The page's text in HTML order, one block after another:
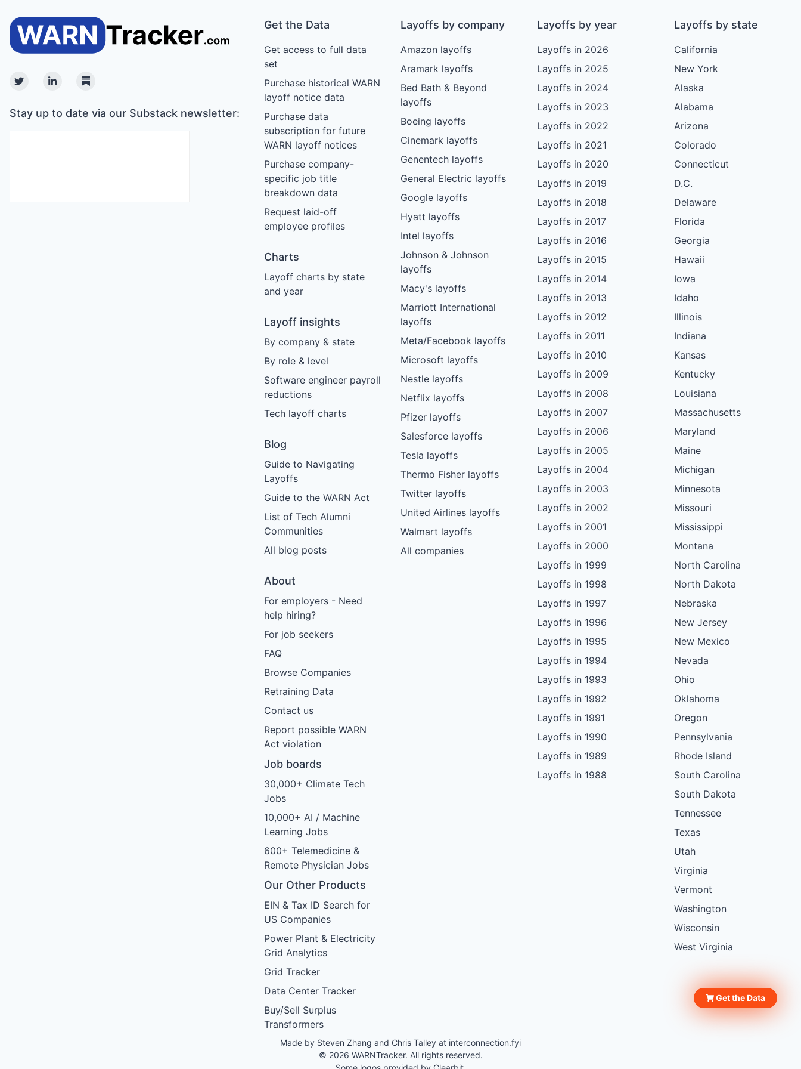
TwitterLinkedinSubstack
Stay up to date via our Substack newsletter:
Get the Data
Get access to full data
set
Purchase historical WARN
layoff notice data
Purchase data
subscription for future
WARN layoff notices
Purchase company-
specific job title
breakdown data
Request laid-off
employee profiles
Charts
Layoff charts by state
and year
Layoff insights
By company & state
By role & level
Software engineer payroll
reductions
Tech layoff charts
Blog
Guide to Navigating
Layoffs
Guide to the WARN Act
List of Tech Alumni
Communities
All blog posts
About
For employers - Need
help hiring?
For job seekers
FAQ
Browse Companies
Retraining Data
Contact us
Report possible WARN
Act violation
Job boards
30,000+ Climate Tech
Jobs
10,000+ AI / Machine
Learning Jobs
600+ Telemedicine &
Remote Physician Jobs
Our Other Products
EIN & Tax ID Search for
US Companies
Power Plant & Electricity
Grid Analytics
Grid Tracker
Data Center Tracker
Buy/Sell Surplus
Transformers
Layoffs by company
Amazon layoffs
Aramark layoffs
Bed Bath & Beyond
layoffs
Boeing layoffs
Cinemark layoffs
Genentech layoffs
General Electric layoffs
Google layoffs
Hyatt layoffs
Intel layoffs
Johnson & Johnson
layoffs
Macy's layoffs
Marriott International
layoffs
Meta/Facebook layoffs
Microsoft layoffs
Nestle layoffs
Netflix layoffs
Pfizer layoffs
Salesforce layoffs
Tesla layoffs
Thermo Fisher layoffs
Twitter layoffs
United Airlines layoffs
Walmart layoffs
All companies
Layoffs by year
Layoffs in 2026
Layoffs in 2025
Layoffs in 2024
Layoffs in 2023
Layoffs in 2022
Layoffs in 2021
Layoffs in 2020
Layoffs in 2019
Layoffs in 2018
Layoffs in 2017
Layoffs in 2016
Layoffs in 2015
Layoffs in 2014
Layoffs in 2013
Layoffs in 2012
Layoffs in 2011
Layoffs in 2010
Layoffs in 2009
Layoffs in 2008
Layoffs in 2007
Layoffs in 2006
Layoffs in 2005
Layoffs in 2004
Layoffs in 2003
Layoffs in 2002
Layoffs in 2001
Layoffs in 2000
Layoffs in 1999
Layoffs in 1998
Layoffs in 1997
Layoffs in 1996
Layoffs in 1995
Layoffs in 1994
Layoffs in 1993
Layoffs in 1992
Layoffs in 1991
Layoffs in 1990
Layoffs in 1989
Layoffs in 1988
Layoffs by state
California
New York
Alaska
Alabama
Arizona
Colorado
Connecticut
D.C.
Delaware
Florida
Georgia
Hawaii
Iowa
Idaho
Illinois
Indiana
Kansas
Kentucky
Louisiana
Massachusetts
Maryland
Maine
Michigan
Minnesota
Missouri
Mississippi
Montana
North Carolina
North Dakota
Nebraska
New Jersey
New Mexico
Nevada
Ohio
Oklahoma
Oregon
Pennsylvania
Rhode Island
South Carolina
South Dakota
Tennessee
Texas
Utah
Virginia
Vermont
Washington
Wisconsin
West Virginia
Made by Steven Zhang and Chris Talley at interconnection.fyi
© 2026 WARNTracker. All rights reserved.
Get the Data